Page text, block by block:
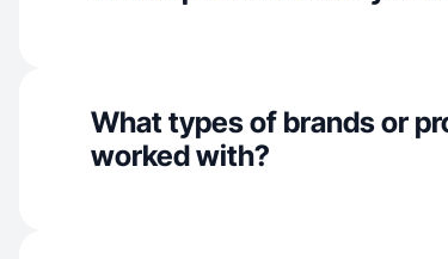
What types of brands or
worked with?